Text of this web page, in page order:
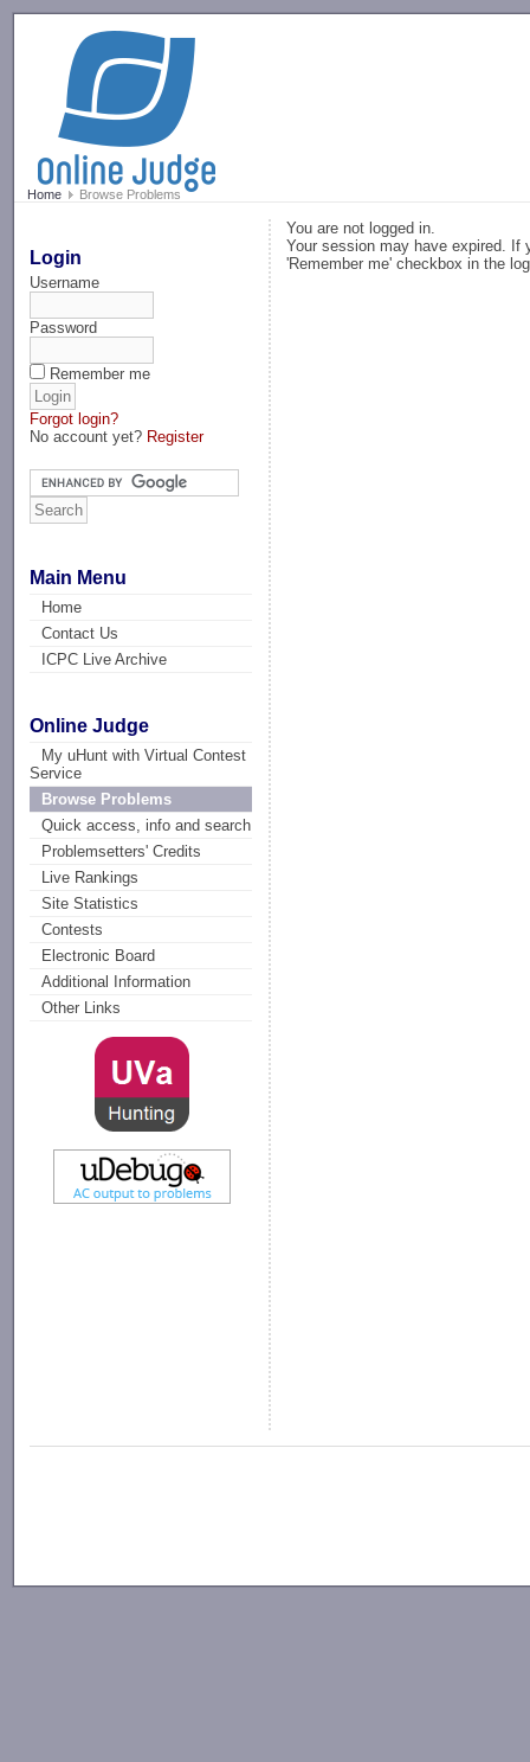
Home Browse Problems
Login
Username
Password
Remember me
Forgot login?
No account yet? Register
Main Menu
Home
Contact Us
ICPC Live Archive
Online Judge
My uHunt with Virtual Contest
Service
Browse Problems
Quick access, info and search
Problemsetters' Credits
Live Rankings
Site Statistics
Contests
Electronic Board
Additional Information
Other Links
You are not logged in.
Your session may have expired. If
'Remember me' checkbox in the